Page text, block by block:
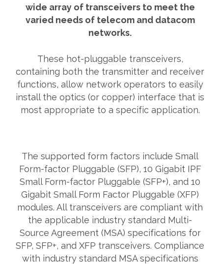
wide array of transceivers to meet the
varied needs of telecom and datacom
networks.
These hot-pluggable transceivers,
containing both the transmitter and receiver
functions, allow network operators to easily
install the optics (or copper) interface that is
most appropriate to a specific application.
The supported form factors include Small
Form-factor Pluggable (SFP), 10 Gigabit IPF
Small Form-factor Pluggable (SFP+), and 10
Gigabit Small Form Factor Pluggable (XFP)
modules. All transceivers are compliant with
the applicable industry standard Multi-
Source Agreement (MSA) specifications for
SFP, SFP+, and XFP transceivers. Compliance
with industry standard MSA specifications